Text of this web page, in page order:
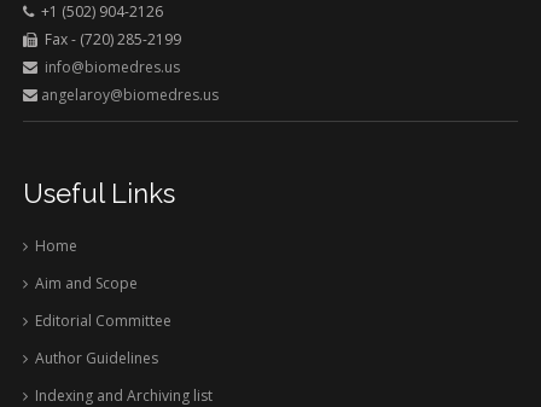
+1 (502) 904-2126
Fax - (720) 285-2199
info@biomedres.us
angelaroy@biomedres.us
Useful Links
Home
Aim and Scope
Editorial Committee
Author Guidelines
Indexing and Archiving list